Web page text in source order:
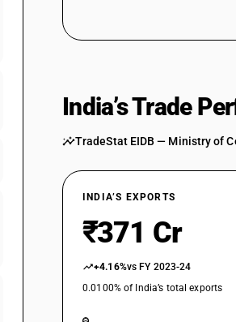
India’s Trade
TradeStat EIDB — Ministry of
INDIA’S EXPORTS
₹371 Cr
+4.16%vs FY 2023-24
0.0100% of India’s total exports